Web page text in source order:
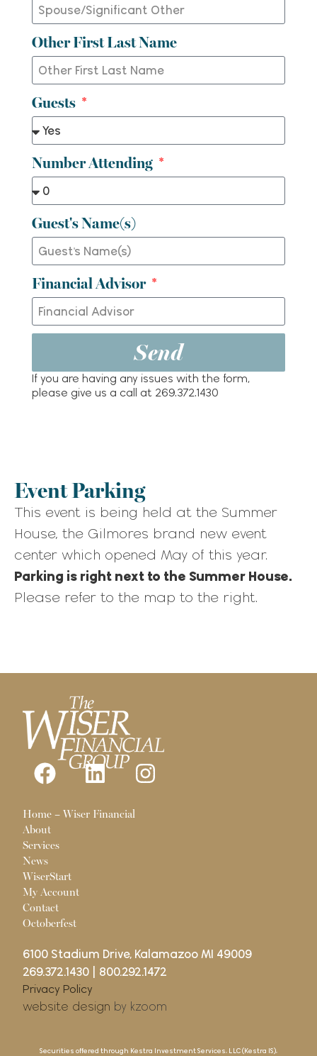
Other First Last Name
Guests
Number Attending
Guest's Name(s)
Financial Advisor
Send
If you are having any issues with the form,
please give us a call at 269.372.1430
Event Parking
This event is being held at the Summer
House, the Gilmores brand new event
center which opened May of this year.
Parking is right next to the Summer House.
Please refer to the map to the right.
Pages
Home – Wiser Financial
About
Services
News
WiserStart
My Account
Contact
Octoberfest
6100 Stadium Drive, Kalamazoo MI 49009
269.372.1430
800.292.1472
Privacy Policy
website design by kzoom
Securities offered through Kestra Investment Services, LLC (Kestra IS),